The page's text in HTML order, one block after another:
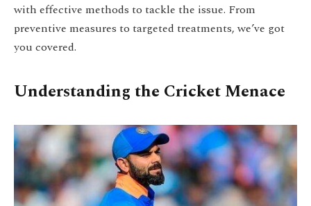
with effective methods to tackle the issue. From
preventive measures to targeted treatments, we’ve got
you covered.
Understanding the Cricket Menace